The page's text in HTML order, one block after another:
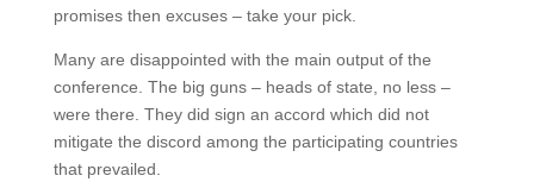
promises then excuses – take your pick.
Many are disappointed with the main output of the
conference. The big guns – heads of state, no less –
were there. They did sign an accord which did not
mitigate the discord among the participating countries
that prevailed.